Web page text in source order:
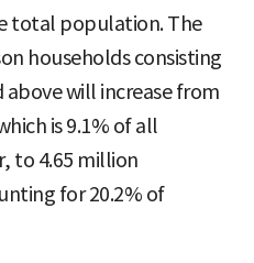
total population. The
households consisting
above will increase from
is 9.1% of all
to 4.65 million
for 20.2% of